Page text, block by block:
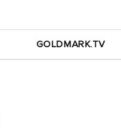
GOLDMARK.TV